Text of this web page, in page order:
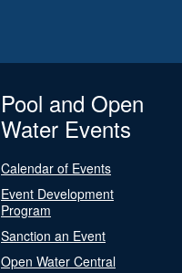
Pool and Open
Water Events
Calendar of Events
Event Development
Program
Sanction an Event
Open Water Central